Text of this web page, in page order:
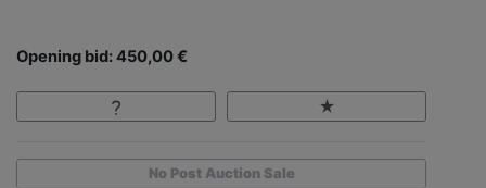
Opening bid: 450,00 €
No Post Auction Sale